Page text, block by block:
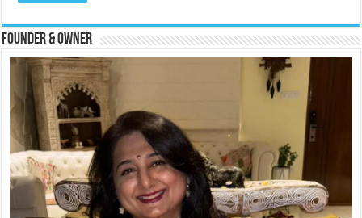
Founder & Owner